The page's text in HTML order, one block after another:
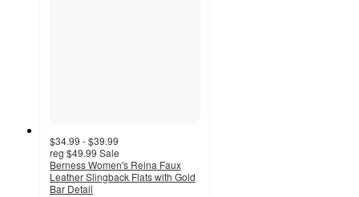
$34.99 - $39.99
reg $49.99 Sale
Berness Women's Reina Faux
Leather Slingback Flats with Gold
Bar Detail